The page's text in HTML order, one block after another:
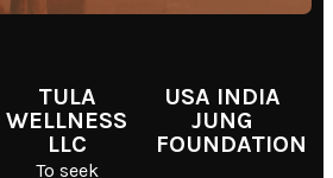
TULA
WELLNESS
LLC
To seek
USA INDIA
JUNG
FOUNDATION